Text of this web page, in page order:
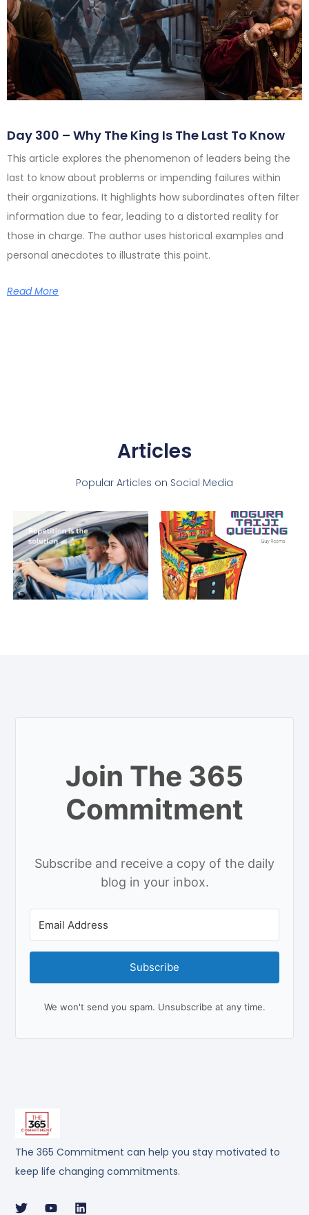
Day 300 – Why The King Is The Last To Know
This article explores the phenomenon of leaders being the
last to know about problems or impending failures within
their organizations. It highlights how subordinates often filter
information due to fear, leading to a distorted reality for
those in charge. The author uses historical examples and
personal anecdotes to illustrate this point.
Read More
Articles
Popular Articles on Social Media
The 365 Commitment can help you stay motivated to
keep life changing commitments.
Join The 365
Commitment
Subscribe and receive a copy of the daily
blog in your inbox.
Subscribe
We won't send you spam. Unsubscribe at any time.